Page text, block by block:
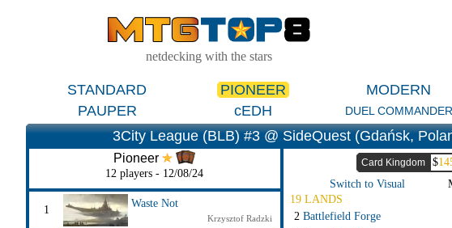
netdecking with the stars
STANDARD PIONEER MODERN
PAUPER
cEDH DUEL COMMANDER
3City League (BLB) #3 @ SideQuest (Gdańsk,
Pioneer
12 players - 12/08/24
1
Waste Not
Krzysztof Radzki
Card Kingdom $
Switch to Visual
19 LANDS
2 Battlefield Forge